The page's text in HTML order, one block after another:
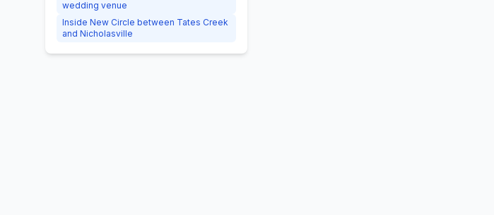
wedding venue
Inside New Circle between Tates Creek
and Nicholasville